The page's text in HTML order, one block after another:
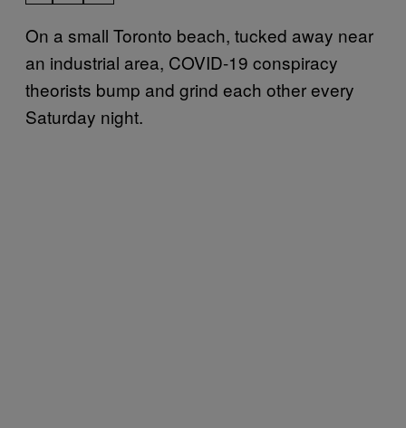
On a small Toronto beach, tucked away near
an industrial area, COVID-19 conspiracy
theorists bump and grind each other every
Saturday night.